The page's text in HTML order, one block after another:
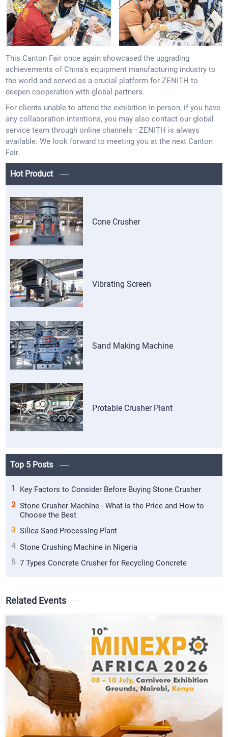
This Canton Fair once again showcased the upgrading
achievements of China's equipment manufacturing industry to
the world and served as a crucial platform for ZENITH to
deepen cooperation with global partners.
For clients unable to attend the exhibition in person, if you have
any collaboration intentions, you may also contact our global
service team through online channels—ZENITH is always
available. We look forward to meeting you at the next Canton
Fair.
Hot Product
Cone Crusher
Vibrating Screen
Sand Making Machine
Protable Crusher Plant
Top 5 Posts
1
Key Factors to Consider Before Buying Stone Crusher
2 Stone Crusher Machine - What is the Price and How to
Choose the Best
3 Silica Sand Processing Plant
4 Stone Crushing Machine in Nigeria
5 7 Types Concrete Crusher for Recycling Concrete
Related Events